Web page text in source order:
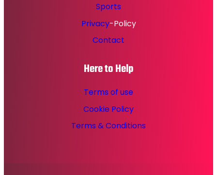
Sports
Privacy-Policy
Contact
Here to Help
Terms of use
Cookie Policy
Terms & Conditions